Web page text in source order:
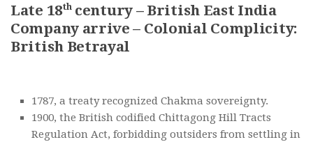
Late 18thcentury – British East India
Company arrive – Colonial Complicity:
British Betrayal
1787, a treaty recognized Chakma sovereignty.
1900, the British codified Chittagong Hill Tracts
Regulation Act, forbidding outsiders from settling in